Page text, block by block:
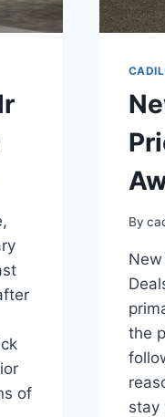
of
By
the
stay